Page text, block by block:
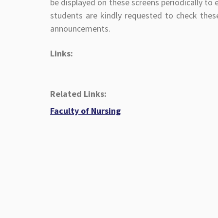
be displayed on these screens periodically
students are kindly requested to check
announcements.
Links:
Related Links:
Faculty of Nursing